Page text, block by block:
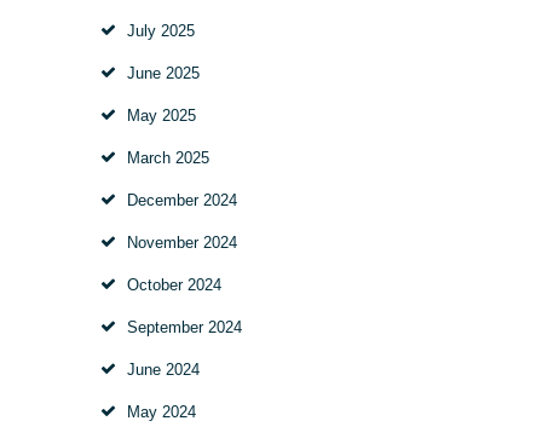
July 2025
June 2025
May 2025
March 2025
December 2024
November 2024
October 2024
September 2024
June 2024
May 2024